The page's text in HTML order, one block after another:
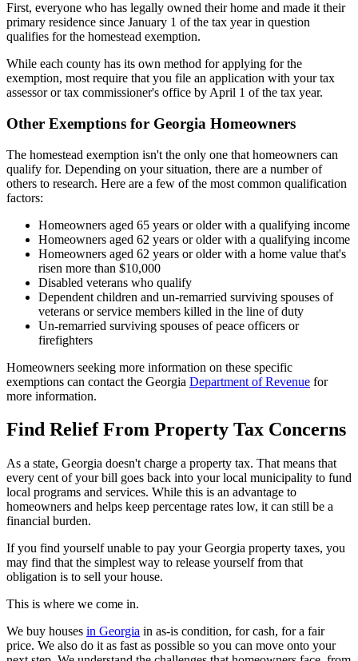
First, everyone who has legally owned their home and made it their
primary residence since January 1 of the tax year in question
qualifies for the homestead exemption.
While each county has its own method for applying for the
exemption, most require that you file an application with your tax
assessor or tax commissioner's office by April 1 of the tax year.
Other Exemptions for Georgia Homeowners
The homestead exemption isn't the only one that homeowners can
qualify for. Depending on your situation, there are a number of
others to research. Here are a few of the most common qualification
factors:
Homeowners aged 65 years or older with a qualifying income
Homeowners aged 62 years or older with a qualifying income
Homeowners aged 62 years or older with a home value that's
risen more than $10,000
Disabled veterans who qualify
Dependent children and un-remarried surviving spouses of
veterans or service members killed in the line of duty
Un-remarried surviving spouses of peace officers or
firefighters
Homeowners seeking more information on these specific
exemptions can contact the Georgia Department of Revenue for
more information.
Find Relief From Property Tax Concerns
As a state, Georgia doesn't charge a property tax. That means that
every cent of your bill goes back into your local municipality to fund
local programs and services. While this is an advantage to
homeowners and helps keep percentage rates low, it can still be a
financial burden.
If you find yourself unable to pay your Georgia property taxes, you
may find that the simplest way to release yourself from that
obligation is to sell your house.
This is where we come in.
We buy houses in Georgia in as-is condition, for cash, for a fair
price. We also do it as fast as possible so you can move onto your